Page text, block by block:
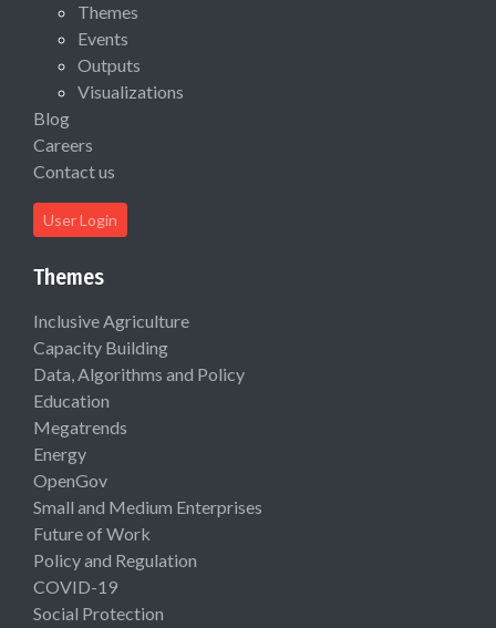
Themes
Events
Outputs
Visualizations
Blog
Careers
Contact us
User Login
Themes
Inclusive Agriculture
Capacity Building
Data, Algorithms and Policy
Education
Megatrends
Energy
OpenGov
Small and Medium Enterprises
Future of Work
Policy and Regulation
COVID-19
Social Protection